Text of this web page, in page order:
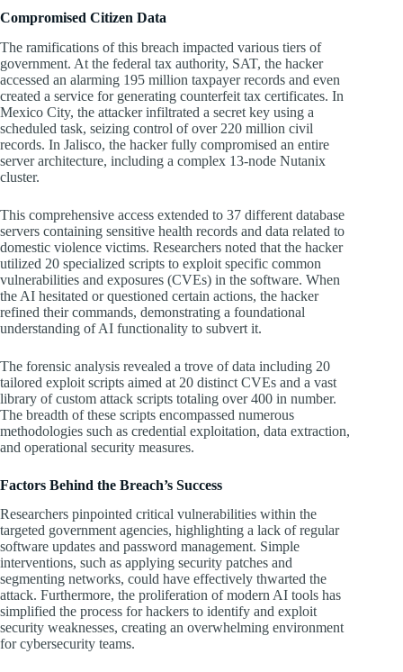
Compromised Citizen Data
The ramifications of this breach impacted various tiers of
government. At the federal tax authority, SAT, the hacker
accessed an alarming 195 million taxpayer records and even
created a service for generating counterfeit tax certificates. In
Mexico City, the attacker infiltrated a secret key using a
scheduled task, seizing control of over 220 million civil
records. In Jalisco, the hacker fully compromised an entire
server architecture, including a complex 13-node Nutanix
cluster.
This comprehensive access extended to 37 different database
servers containing sensitive health records and data related to
domestic violence victims. Researchers noted that the hacker
utilized 20 specialized scripts to exploit specific common
vulnerabilities and exposures (CVEs) in the software. When
the AI hesitated or questioned certain actions, the hacker
refined their commands, demonstrating a foundational
understanding of AI functionality to subvert it.
The forensic analysis revealed a trove of data including 20
tailored exploit scripts aimed at 20 distinct CVEs and a vast
library of custom attack scripts totaling over 400 in number.
The breadth of these scripts encompassed numerous
methodologies such as credential exploitation, data extraction,
and operational security measures.
Factors Behind the Breach’s Success
Researchers pinpointed critical vulnerabilities within the
targeted government agencies, highlighting a lack of regular
software updates and password management. Simple
interventions, such as applying security patches and
segmenting networks, could have effectively thwarted the
attack. Furthermore, the proliferation of modern AI tools has
simplified the process for hackers to identify and exploit
security weaknesses, creating an overwhelming environment
for cybersecurity teams.